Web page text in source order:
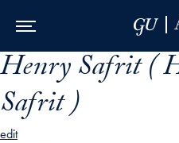
Skip to Main Navigation
Skip to Content
Skip to Footer
Henry Safrit (
Safrit )
edit